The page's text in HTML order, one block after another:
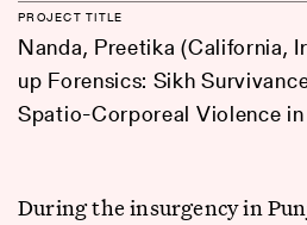
PROJECT TITLE
Nanda, Preetika (California,
up Forensics: Sikh
Spatio-Corporeal Violence in
During the insurgency in